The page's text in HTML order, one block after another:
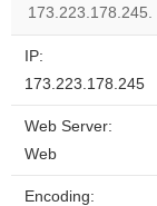
173.223.178.245.
IP:
173.223.178.245
Web Server:
Web
Encoding: